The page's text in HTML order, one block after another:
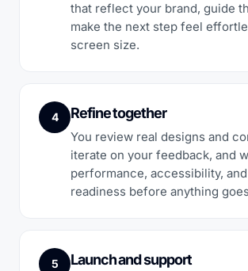
that reflect your brand, guide
make the next step feel
screen size.
4 Refine together
You review real designs and
iterate on your feedback, and
performance, accessibility,
readiness before anything
5 Launch and support